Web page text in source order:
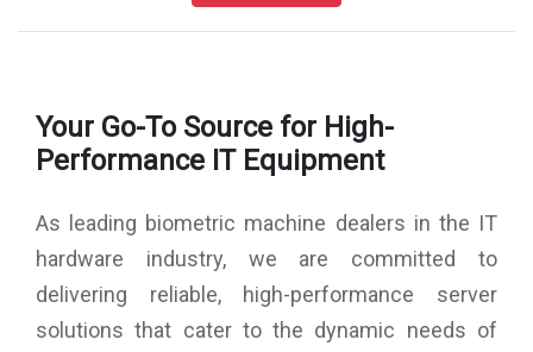
Keypad: 4 x 4 Keypad
LED Indicator: Green/Red
Schedule Bell/Speaker: Mini Speaker
Standard Features: Inbuilt Battery Backup,
Self Service Query
Status Switch, DST, T9 Input
Power Supply: 12V DC, 1.5 Amps
Access Control: Yes
Your Go-To Source for High-
Performance IT Equipment
As leading biometric machine dealers in the IT
hardware industry, we are committed to
delivering reliable, high-performance server
solutions that cater to the dynamic needs of